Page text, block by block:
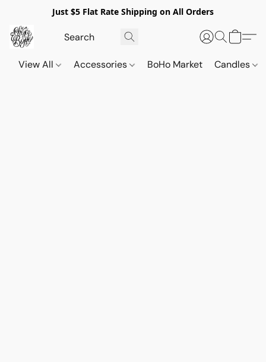
Just $5 Flat Rate Shipping on All Orders
View All Accessories BoHo Market Candles